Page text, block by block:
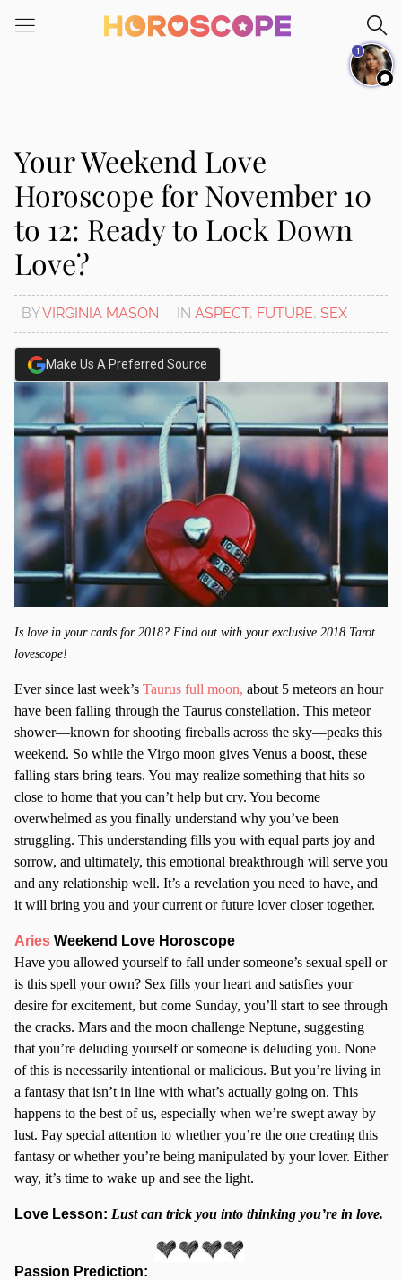
note:
system.
Your Weekend Love
Horoscope for November 10
to 12: Ready to Lock Down
Love?
BYVIRGINIA MASON IN ASPECT, FUTURE, SEX
Make Us A Preferred Source
Is love in your cards for 2018? Find out with your exclusive 2018 Tarot
lovescope!
Ever since last week’s Taurus full moon, about 5 meteors an hour
have been falling through the Taurus constellation. This meteor
shower—known for shooting fireballs across the sky—peaks this
weekend. So while the Virgo moon gives Venus a boost, these
falling stars bring tears. You may realize something that hits so
close to home that you can’t help but cry. You become
overwhelmed as you finally understand why you’ve been
struggling. This understanding fills you with equal parts joy and
sorrow, and ultimately, this emotional breakthrough will serve you
and any relationship well. It’s a revelation you need to have, and
it will bring you and your current or future lover closer together.
Aries Weekend Love Horoscope
Have you allowed yourself to fall under someone’s sexual spell or
is this spell your own? Sex fills your heart and satisfies your
desire for excitement, but come Sunday, you’ll start to see through
the cracks. Mars and the moon challenge Neptune, suggesting
that you’re deluding yourself or someone is deluding you. None
of this is necessarily intentional or malicious. But you’re living in
a fantasy that isn’t in line with what’s actually going on. This
happens to the best of us, especially when we’re swept away by
lust. Pay special attention to whether you’re the one creating this
fantasy or whether you’re being manipulated by your lover. Either
way, it’s time to wake up and see the light.
Love Lesson: Lust can trick you into thinking you’re in love.
Passion Prediction:
1